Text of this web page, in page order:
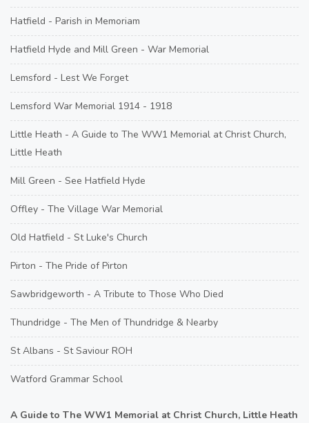
Hatfield - Parish in Memoriam
Hatfield Hyde and Mill Green - War Memorial
Lemsford - Lest We Forget
Lemsford War Memorial 1914 - 1918
Little Heath - A Guide to The WW1 Memorial at Christ Church,
Little Heath
Mill Green - See Hatfield Hyde
Offley - The Village War Memorial
Old Hatfield - St Luke's Church
Pirton - The Pride of Pirton
Sawbridgeworth - A Tribute to Those Who Died
Thundridge - The Men of Thundridge & Nearby
St Albans - St Saviour ROH
Watford Grammar School
A Guide to The WW1 Memorial at Christ Church, Little Heath